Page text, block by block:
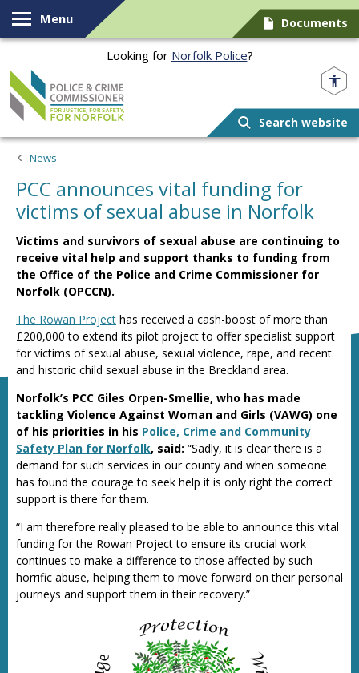
Skip to content
Menu Documents
Looking for Norfolk Police?
Search website
News
PCC announces vital funding for
victims of sexual abuse in Norfolk
Victims and survivors of sexual abuse are continuing to
receive vital help and support thanks to funding from
the Office of the Police and Crime Commissioner for
Norfolk (OPCCN).
The Rowan Project has received a cash-boost of more than
£200,000 to extend its pilot project to offer specialist support
for victims of sexual abuse, sexual violence, rape, and recent
and historic child sexual abuse in the Breckland area.
Norfolk’s PCC Giles Orpen-Smellie, who has made
tackling Violence Against Woman and Girls (VAWG) one
of his priorities in his Police, Crime and Community
Safety Plan for Norfolk, said: “Sadly, it is clear there is a
demand for such services in our county and when someone
has found the courage to seek help it is only right the correct
support is there for them.
“I am therefore really pleased to be able to announce this vital
funding for the Rowan Project to ensure its crucial work
continues to make a difference to those affected by such
horrific abuse, helping them to move forward on their personal
journeys and support them in their recovery.”